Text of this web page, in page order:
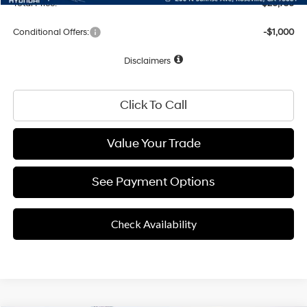
Total Price:
$26,756
Conditional Offers: -$1,000
Disclaimers
Click To Call
Value Your Trade
See Payment Options
Check Availability